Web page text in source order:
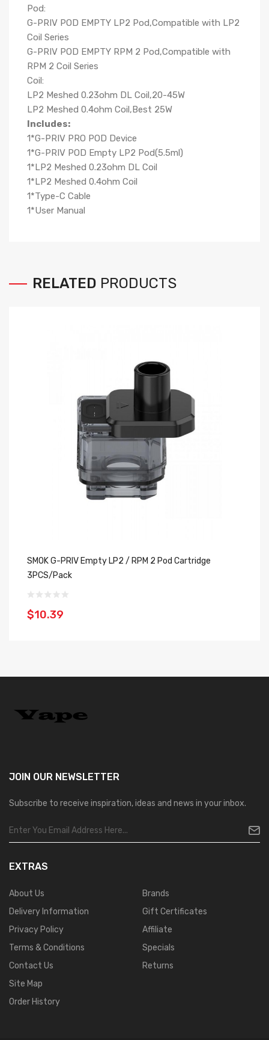
Pod:
G-PRIV POD EMPTY LP2 Pod,Compatible with LP2
Coil Series
G-PRIV POD EMPTY RPM 2 Pod,Compatible with
RPM 2 Coil Series
Coil:
LP2 Meshed 0.23ohm DL Coil,20-45W
LP2 Meshed 0.4ohm Coil,Best 25W
Includes:
1*G-PRIV PRO POD Device
1*G-PRIV POD Empty LP2 Pod(5.5ml)
1*LP2 Meshed 0.23ohm DL Coil
1*LP2 Meshed 0.4ohm Coil
1*Type-C Cable
1*User Manual
RELATED PRODUCTS
SMOK G-PRIV Empty LP2 / RPM 2 Pod Cartridge
3PCS/Pack
$10.39
JOIN OUR NEWSLETTER
Subscribe to receive inspiration, ideas and news in your inbox.
EXTRAS
About Us
Delivery Information
Privacy Policy
Terms & Conditions
Contact Us
Site Map
Order History
Brands
Gift Certificates
Affiliate
Specials
Returns